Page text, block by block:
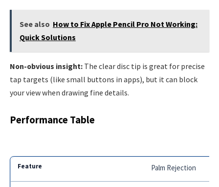
See also How to Fix Apple Pencil Pro Not Working:
Quick Solutions
Non-obvious insight: The clear disc tip is great for precise
tap targets (like small buttons in apps), but it can block
your view when drawing fine details.
Performance Table
Palm Rejection